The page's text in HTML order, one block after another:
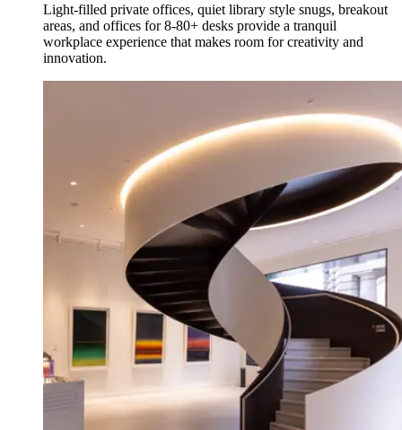
Light-filled private offices, quiet library style snugs, breakout
areas, and offices for 8-80+ desks provide a tranquil
workplace experience that makes room for creativity and
innovation.